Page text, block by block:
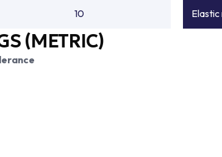
10 Elastic
(METRIC)